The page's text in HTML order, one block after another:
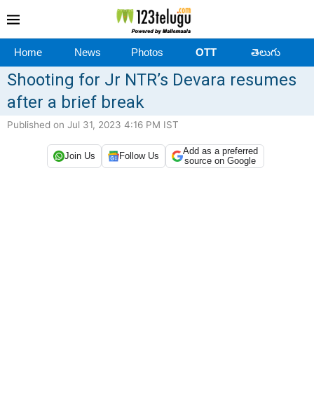
Home News Photos OTT తెలుగు
Shooting for Jr NTR’s Devara resumes
after a brief break
Published on Jul 31, 2023 4:16 PM IST
Join Us Follow Us
Add as a preferred
source on Google